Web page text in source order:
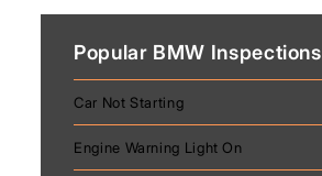
Popular BMW Inspections
Car Not Starting
Engine Warning Light On